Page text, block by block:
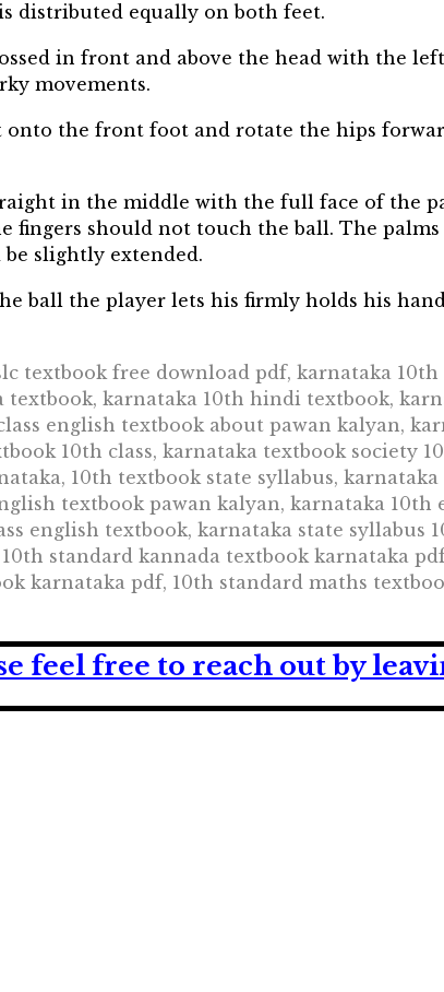
distributed equally on both feet.
in front and above the head with the
movements.
onto the front foot and rotate the hips
in the middle with the full face of the
fingers should not touch the ball. The
slightly extended.
ball the player lets his firmly holds his
textbook free download pdf, karnataka
textbook, karnataka 10th hindi textbook,
english textbook about pawan kalyan,
10th class, karnataka textbook society
10th textbook state syllabus,
textbook pawan kalyan, karnataka
english textbook, karnataka state syllabus
standard kannada textbook karnataka
karnataka pdf, 10th standard maths
feel free to reach out by